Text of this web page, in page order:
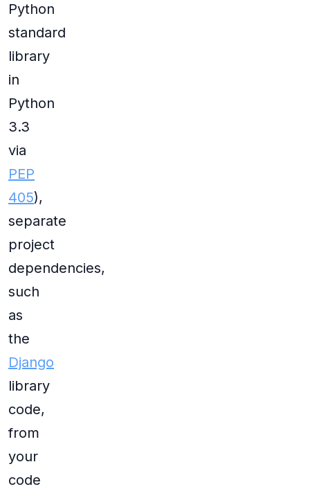
Python
standard
library
in
Python
3.3
via
PEP
405),
separate
project
dependencies,
such
as
the
Django
library
code,
from
your
code